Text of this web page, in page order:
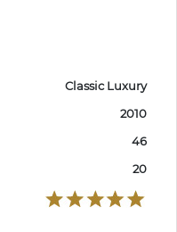
Classic Luxury
2010
46
20